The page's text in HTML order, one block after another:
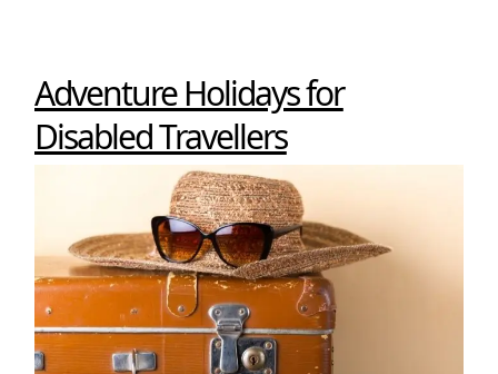
Adventure Holidays for
Disabled Travellers
Adventure
Holidays
for